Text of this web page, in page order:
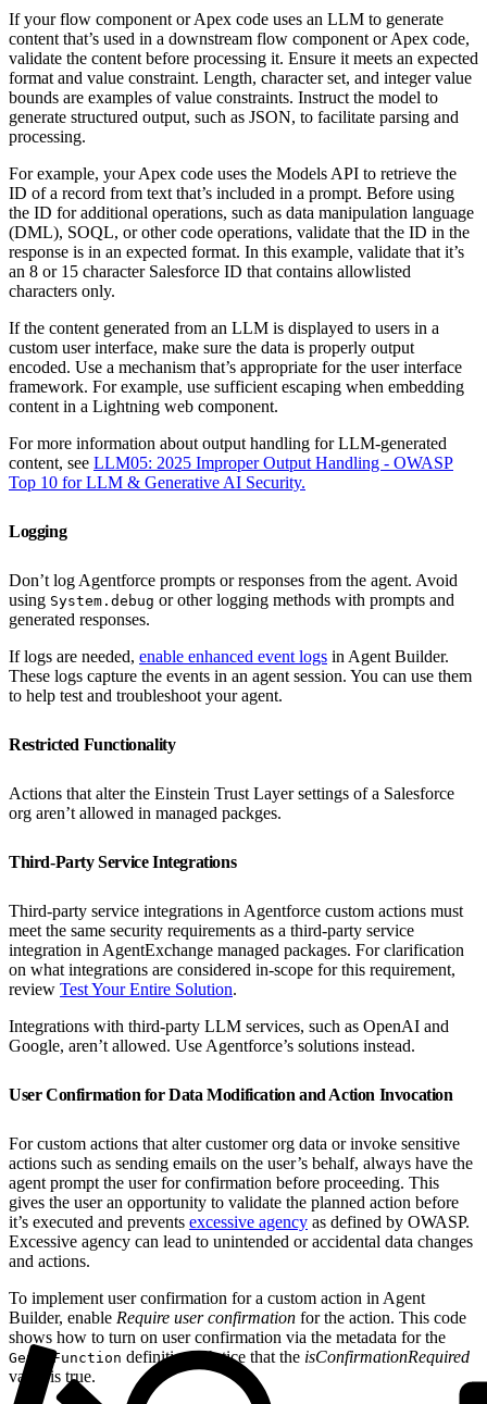
If your flow component or Apex code uses an LLM to generate
content that’s used in a downstream flow component or Apex code,
validate the content before processing it. Ensure it meets an expected
format and value constraint. Length, character set, and integer value
bounds are examples of value constraints. Instruct the model to
generate structured output, such as JSON, to facilitate parsing and
processing.
For example, your Apex code uses the Models API to retrieve the
ID of a record from text that’s included in a prompt. Before using
the ID for additional operations, such as data manipulation language
(DML), SOQL, or other code operations, validate that the ID in the
response is in an expected format. In this example, validate that it’s
an 8 or 15 character Salesforce ID that contains allowlisted
characters only.
If the content generated from an LLM is displayed to users in a
custom user interface, make sure the data is properly output
encoded. Use a mechanism that’s appropriate for the user interface
framework. For example, use sufficient escaping when embedding
content in a Lightning web component.
For more information about output handling for LLM-generated
content, see LLM05: 2025 Improper Output Handling - OWASP
Top 10 for LLM & Generative AI Security.
Logging
Don’t log Agentforce prompts or responses from the agent. Avoid
using System.debug or other logging methods with prompts and
generated responses.
If logs are needed, enable enhanced event logs in Agent Builder.
These logs capture the events in an agent session. You can use them
to help test and troubleshoot your agent.
Restricted Functionality
Actions that alter the Einstein Trust Layer settings of a Salesforce
org aren’t allowed in managed packges.
Third-Party Service Integrations
Third-party service integrations in Agentforce custom actions must
meet the same security requirements as a third-party service
integration in AgentExchange managed packages. For clarification
on what integrations are considered in-scope for this requirement,
review Test Your Entire Solution.
Integrations with third-party LLM services, such as OpenAI and
Google, aren’t allowed. Use Agentforce’s solutions instead.
User Confirmation for Data Modification and Action Invocation
For custom actions that alter customer org data or invoke sensitive
actions such as sending emails on the user’s behalf, always have the
agent prompt the user for confirmation before proceeding. This
gives the user an opportunity to validate the planned action before
it’s executed and prevents excessive agency as defined by OWASP.
Excessive agency can lead to unintended or accidental data changes
and actions.
To implement user confirmation for a custom action in Agent
Builder, enable Require user confirmation for the action. This code
shows how to turn on user confirmation via the metadata for the
GenAiFunction definition. Notice that the isConfirmationRequired
value is true.